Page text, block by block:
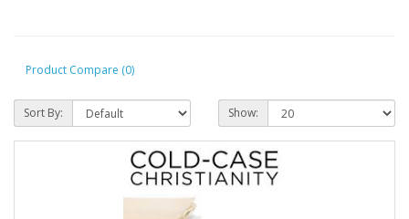
Product Compare (0)
Sort By: Show: